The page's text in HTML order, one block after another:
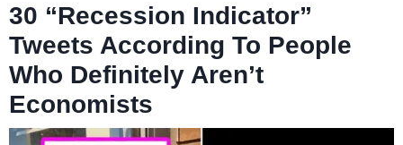
30 “Recession Indicator”
Tweets According To People
Who Definitely Aren’t
Economists